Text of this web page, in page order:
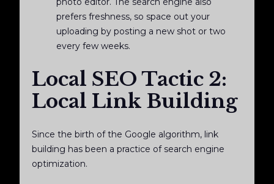
prefers freshness, so space out your
uploading by posting a new shot or two
every few weeks.
Local SEO Tactic 2:
Local Link Building
Since the birth of the Google algorithm, link
building has been a practice of search engine
optimization.